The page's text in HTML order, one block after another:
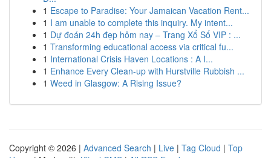
1 Escape to Paradise: Your Jamaican Vacation Rent...
1 I am unable to complete this inquiry. My intent...
1 Dự đoán 24h đẹp hôm nay – Trang Xổ Số VIP : ...
1 Transforming educational access via critical fu...
1 International Crisis Haven Locations : A I...
1 Enhance Every Clean-up with Hurstville Rubbish ...
1 Weed in Glasgow: A Rising Issue?
Copyright © 2026 | Advanced Search | Live | Tag Cloud | Top